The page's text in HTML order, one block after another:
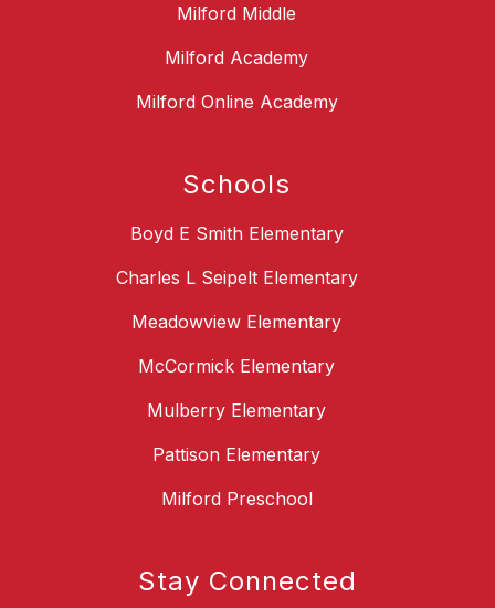
Milford Middle
Milford Academy
Milford Online Academy
Schools
Boyd E Smith Elementary
Charles L Seipelt Elementary
Meadowview Elementary
McCormick Elementary
Mulberry Elementary
Pattison Elementary
Milford Preschool
Stay Connected